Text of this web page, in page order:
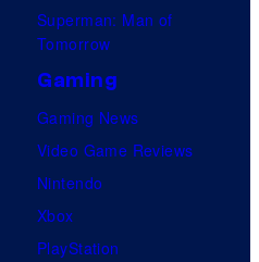
Superman: Man of
Tomorrow
Gaming
Gaming News
Video Game Reviews
Nintendo
Xbox
PlayStation